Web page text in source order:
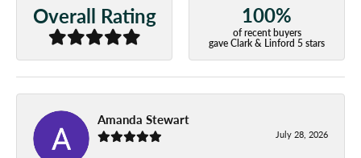
Overall Rating 100%
of recent buyers
gave Clark & Linford 5 stars
Amanda Stewart
July 28, 2026